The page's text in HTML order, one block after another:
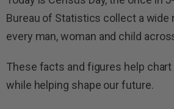
Bureau of Statistics collect a wide
every man, woman and child
These facts and figures help chart
while helping shape our future.